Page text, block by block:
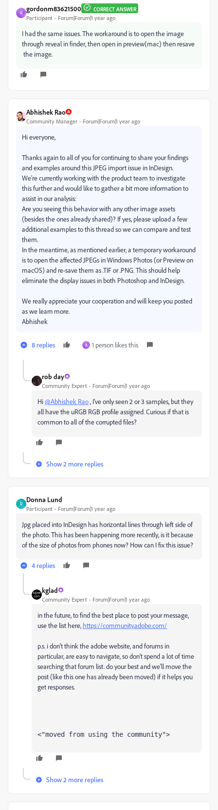
G
gordonm83621500 CORRECT ANSWER
Participant Forum|Forum|1 year ago
I had the same issues. The workaround is to open the image
through reveal in finder, then open in preview(mac) then resave
the image.
Abhishek Rao
Community Manager Forum|Forum|1 year ago
Hi everyone,
Thanks again to all of you for continuing to share your findings
and examples around this JPEG import issue in InDesign.
We're currently working with the product team to investigate
this further and would like to gather a bit more information to
assist in our analysis:
Are you seeing this behavior with any other image assets
(besides the ones already shared)? If yes, please upload a few
additional examples to this thread so we can compare and test
them.
In the meantime, as mentioned earlier, a temporary workaround
is to open the affected JPEGs in Windows Photos (or Preview on
macOS) and re-save them as .TIF or .PNG. This should help
eliminate the display issues in both Photoshop and InDesign.
We really appreciate your cooperation and will keep you posted
as we learn more.
Abhishek
8 replies A 1 person likes this
rob day
Community Expert Forum|Forum|1 year ago
Hi@Abhishek Rao, I’ve only seen 2 or 3 samples, but they
all have the uRGB RGB profile assigned. Curious if that is
common to all of the corrupted files?
Show 2 more replies
D
Donna Lund
Participant Forum|Forum|1 year ago
Jpg placed into InDesign has horizontal lines through left side of
the photo. This has been happening more recently, is it because
of the size of photos from phones now? How can I fix this issue?
4 replies
kglad
Community Expert Forum|Forum|1 year ago
in the future, to find the best place to post your message,
use the list here, https://community.adobe.com/
p.s. i don't think the adobe website, and forums in
particular, are easy to navigate, so don't spend a lot of time
searching that forum list. do your best and we'll move the
post (like this one has already been moved) if it helps you
get responses.
<"moved from using the community">
Show 2 more replies